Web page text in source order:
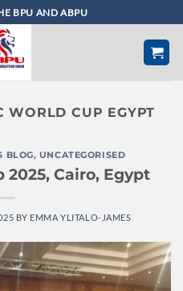
BPU AND ABPU
WORLD CUP EGYPT
BLOG, UNCATEGORISED
Cairo, Egypt
BY EMMA YLITALO-JAMES